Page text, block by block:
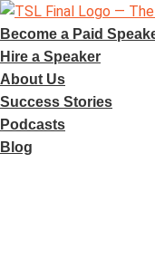
Skip
to
content
Become a Paid
Hire a Speaker
About Us
Success Stories
Podcasts
Blog